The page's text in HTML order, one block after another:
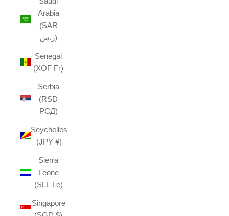
Arabia
(SAR
ر.س)
Senegal
(XOF Fr)
Serbia
(RSD
РСД)
Seychelles
(JPY ¥)
Sierra
Leone
(SLL Le)
Singapore